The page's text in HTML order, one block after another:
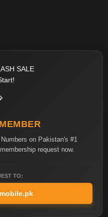
SALE
on Pakistan's #1
request now.
TO: